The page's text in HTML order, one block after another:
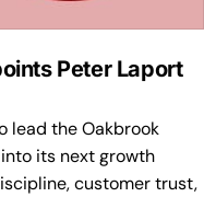
Peter Laport
lead the Oakbrook
its next growth
customer trust,